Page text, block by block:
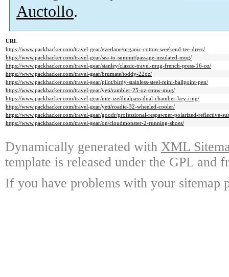
Auctollo.
URL
https://www.packhacker.com/travel-gear/everlane/organic-cotton-weekend-tee-dress/
https://www.packhacker.com/travel-gear/sea-to-summit/passage-insulated-mug/
https://www.packhacker.com/travel-gear/stanley/classic-travel-mug-french-press-16-oz/
https://www.packhacker.com/travel-gear/brumate/toddy-22oz/
https://www.packhacker.com/travel-gear/pilot/birdy-stainless-steel-mini-ballpoint-pen/
https://www.packhacker.com/travel-gear/yeti/rambler-25-oz-straw-mug/
https://www.packhacker.com/travel-gear/nite-ize/dualpass-dual-chamber-key-ring/
https://www.packhacker.com/travel-gear/yeti/roadie-32-wheeled-cooler/
https://www.packhacker.com/travel-gear/goodr/professional-respawner-polarized-reflective-
https://www.packhacker.com/travel-gear/on/cloudmonster-2-running-shoes/
Dynamically generated with XML
template is released under the GPL and
If you have problems with your sitemap